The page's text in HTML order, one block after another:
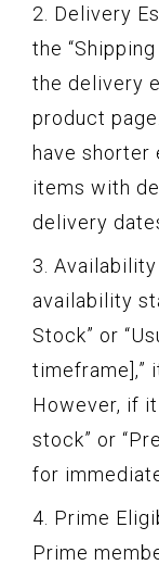
2. Delivery
the
the delivery
product
have shorter
items with
delivery
3.
availability
Stock” or
timeframe],”
However, if
stock” or
for
4. Prime
Prime